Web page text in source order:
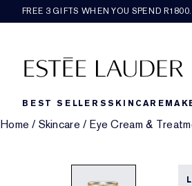
FREE 3 GIFTS WHEN YOU SPEND R1800.
BEST SELLERSSKINCARE
Home / Skincare / Eye Cream &